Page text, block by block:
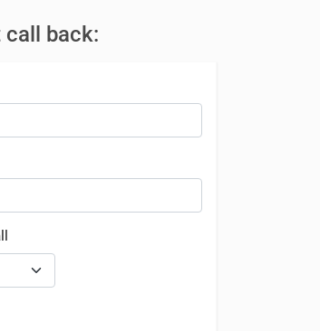
call back: